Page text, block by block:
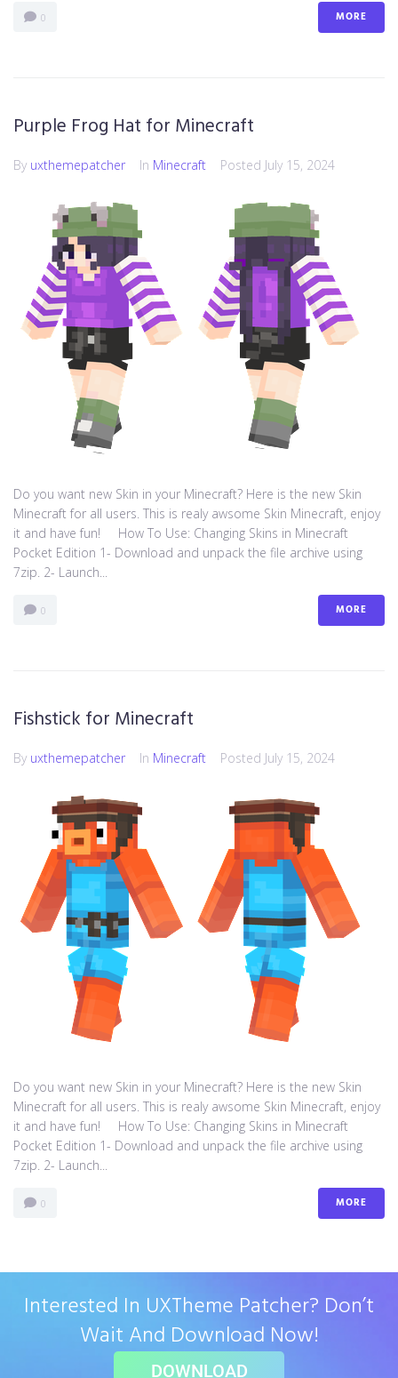
0 MORE
Purple Frog Hat for Minecraft
By uxthemepatcher In Minecraft Posted July 15, 2024
Do you want new Skin in your Minecraft? Here is the new Skin
Minecraft for all users. This is realy awsome Skin Minecraft, enjoy
it and have fun! How To Use: Changing Skins in Minecraft
Pocket Edition 1- Download and unpack the file archive using
7zip. 2- Launch...
0 MORE
Fishstick for Minecraft
By uxthemepatcher In Minecraft Posted July 15, 2024
Do you want new Skin in your Minecraft? Here is the new Skin
Minecraft for all users. This is realy awsome Skin Minecraft, enjoy
it and have fun! How To Use: Changing Skins in Minecraft
Pocket Edition 1- Download and unpack the file archive using
7zip. 2- Launch...
0 MORE
Interested In UXTheme Patcher? Don’t
Wait And Download Now!
DOWNLOAD